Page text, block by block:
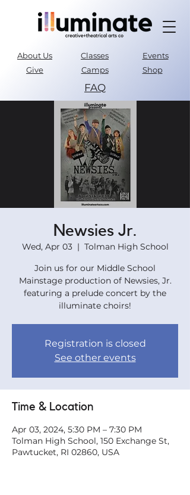
About Us
Parent Portal
Classes
Events
Give
Shop
Camps
FAQ
Newsies Jr.
Wed, Apr 03
  |
Tolman High School
Join us for our Middle School
Mainstage production of Newsies, Jr.
featuring a prelude concert by the
illuminate choirs!
Registration is closed
See other events
Time & Location
Apr 03, 2024, 5:30 PM – 7:30 PM
Tolman High School, 150 Exchange St,
Pawtucket, RI 02860, USA